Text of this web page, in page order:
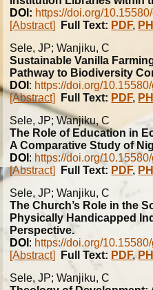
DOI: https://doi.org/
[Abstract]
Full Text: PDF,
Sele, JP; Wanjiku, C
Sustainable Vanilla
Pathway to Biodiversity
DOI : https://doi.org/
[Abstract]
Full Text: PDF,
Sele, JP; Wanjiku, C
The Role of Education in
A Comparative Study of
DOI : https://doi.org/
[Abstract]
Full Text: PDF,
Sele, JP; Wanjiku, C
The Church’s Role in the
Physically Handicapped
Perspective.
DOI : https://doi.org/
[Abstract]
Full Text: PDF,
Sele, JP; Wanjiku, C